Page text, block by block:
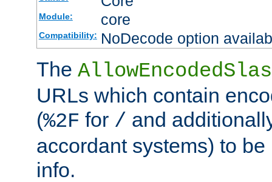
Module: core
Compatibility: NoDecode option
The
URLs which contain
(%2F for / and
accordant systems) to
info.